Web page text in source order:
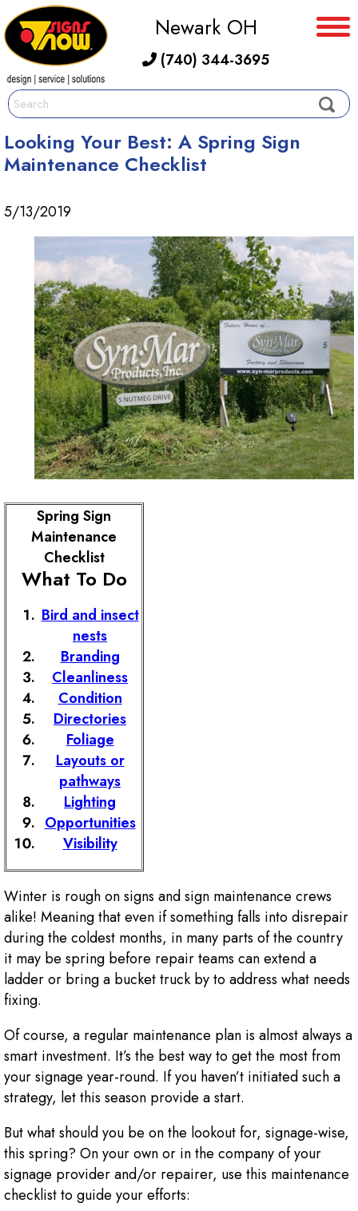
Newark OH
(740) 344-3695
Looking Your Best: A Spring Sign
Maintenance Checklist
5/13/2019
Spring Sign
Maintenance
Checklist
What To Do
Bird and insect
nests
Branding
Cleanliness
Condition
Directories
Foliage
Layouts or
pathways
Lighting
Opportunities
Visibility
Winter is rough on signs and sign maintenance crews
alike! Meaning that even if something falls into disrepair
during the coldest months, in many parts of the country
it may be spring before repair teams can extend a
ladder or bring a bucket truck by to address what needs
fixing.
Of course, a regular maintenance plan is almost always a
smart investment. It’s the best way to get the most from
your signage year-round. If you haven’t initiated such a
strategy, let this season provide a start.
But what should you be on the lookout for, signage-wise,
this spring? On your own or in the company of your
signage provider and/or repairer, use this maintenance
checklist to guide your efforts: